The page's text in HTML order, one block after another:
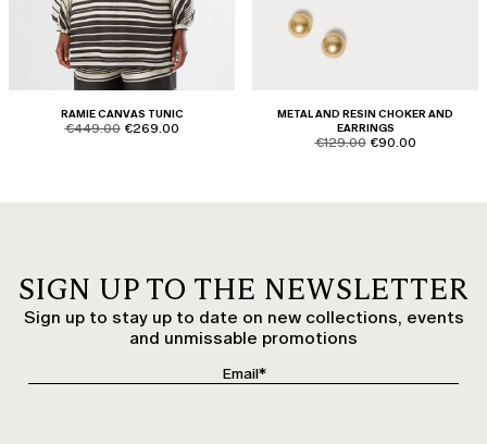
RAMIE CANVAS TUNIC
product.price.original
€449.00 product.price.sale
€269.00
METAL AND RESIN CHOKER AND
EARRINGS
product.price.original
€129.00 product.price.sale
€90.00
SIGN UP TO THE NEWSLETTER
Sign up to stay up to date on new collections, events
and unmissable promotions